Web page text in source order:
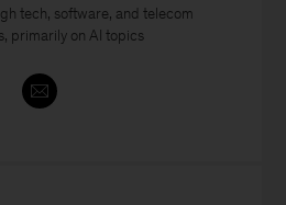
tech, software, and telecom
primarily on AI topics